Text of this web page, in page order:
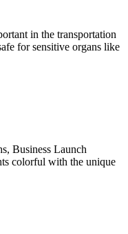
in the transportation
for sensitive organs like
Business Launch
colorful with the unique